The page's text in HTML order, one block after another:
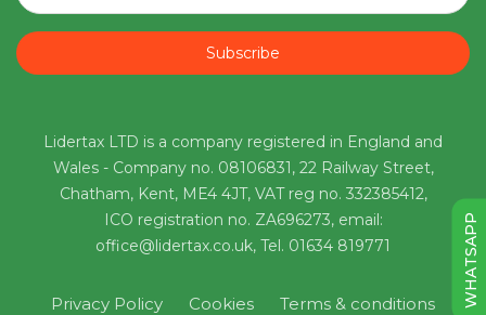
WHATSAPP
Subscribe
Lidertax LTD is a company registered in England and
Wales - Company no. 08106831, 22 Railway Street,
Chatham, Kent, ME4 4JT, VAT reg no. 332385412,
ICO registration no. ZA696273, email:
office@lidertax.co.uk, Tel. 01634 819771
Privacy Policy Cookies Terms & conditions